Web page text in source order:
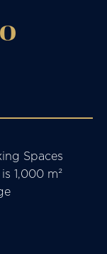
Spaces
1,000 m²